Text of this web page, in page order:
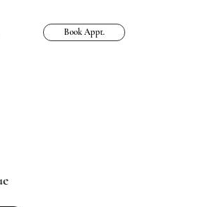
Book Appt.